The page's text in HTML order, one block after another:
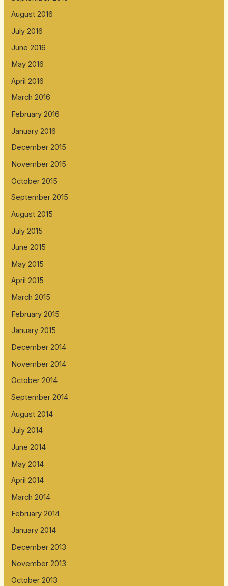
August 2016
July 2016
June 2016
May 2016
April 2016
March 2016
February 2016
January 2016
December 2015
November 2015
October 2015
September 2015
August 2015
July 2015
June 2015
May 2015
April 2015
March 2015
February 2015
January 2015
December 2014
November 2014
October 2014
September 2014
August 2014
July 2014
June 2014
May 2014
April 2014
March 2014
February 2014
January 2014
December 2013
November 2013
October 2013